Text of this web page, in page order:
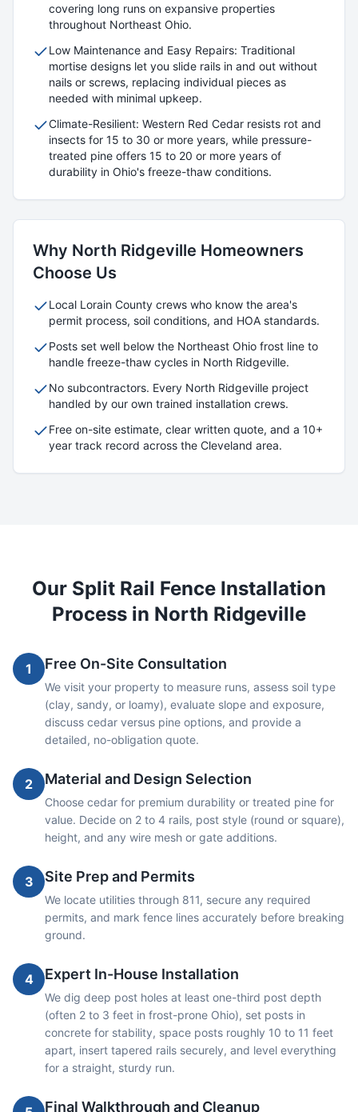
covering long runs on expansive properties
throughout Northeast Ohio.
Low Maintenance and Easy Repairs: Traditional
mortise designs let you slide rails in and out without
nails or screws, replacing individual pieces as
needed with minimal upkeep.
Climate-Resilient: Western Red Cedar resists rot and
insects for 15 to 30 or more years, while pressure-
treated pine offers 15 to 20 or more years of
durability in Ohio's freeze-thaw conditions.
Why North Ridgeville Homeowners
Choose Us
Local Lorain County crews who know the area's
permit process, soil conditions, and HOA standards.
Posts set well below the Northeast Ohio frost line to
handle freeze-thaw cycles in North Ridgeville.
No subcontractors. Every North Ridgeville project
handled by our own trained installation crews.
Free on-site estimate, clear written quote, and a 10+
year track record across the Cleveland area.
Our Split Rail Fence Installation
Process in North Ridgeville
1 Free On-Site Consultation
We visit your property to measure runs, assess soil type
(clay, sandy, or loamy), evaluate slope and exposure,
discuss cedar versus pine options, and provide a
detailed, no-obligation quote.
2 Material and Design Selection
Choose cedar for premium durability or treated pine for
value. Decide on 2 to 4 rails, post style (round or square),
height, and any wire mesh or gate additions.
3 Site Prep and Permits
We locate utilities through 811, secure any required
permits, and mark fence lines accurately before breaking
ground.
4 Expert In-House Installation
We dig deep post holes at least one-third post depth
(often 2 to 3 feet in frost-prone Ohio), set posts in
concrete for stability, space posts roughly 10 to 11 feet
apart, insert tapered rails securely, and level everything
for a straight, sturdy run.
Final Walkthrough and Cleanup